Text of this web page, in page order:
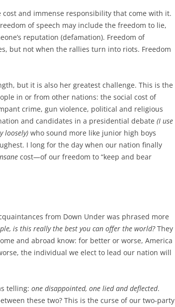
and immense responsibility that come with it.
of speech may include the freedom to lie,
reputation (defamation). Freedom of
but not when the rallies turn into riots. Freedom
but it is also her greatest challenge. This is the
in or from other nations: the social cost of
crime, gun violence, political and religious
and candidates in a presidential debate (I use
loosely) who sound more like junior high boys
I long for the day when our nation finally
cost—of our freedom to “keep and bear
from Down Under was phrased more
is this really the best you can offer the world?They
and abroad know: for better or worse, America
the individual we elect to lead our nation will
telling: one disappointed, one lied and deflected.
these two? This is the curse of our two-party